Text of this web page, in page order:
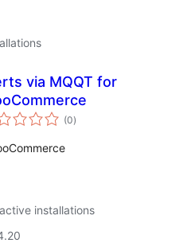
via MQQT for
(0total
ratings
)
installations